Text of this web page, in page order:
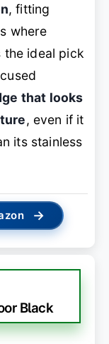
, fitting
where
the ideal pick
that looks
, even if it
its stainless
→
Black